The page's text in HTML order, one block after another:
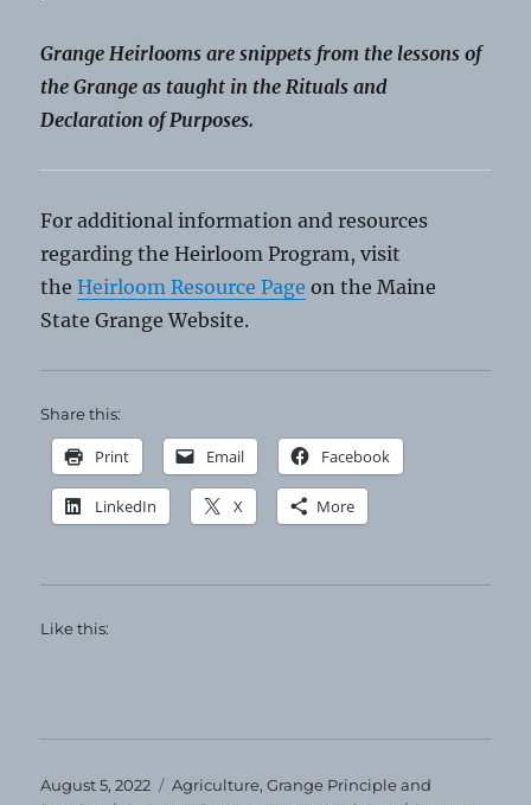
Grange Heirlooms are snippets from the lessons of
the Grange as taught in the Rituals and
Declaration of Purposes.
For additional information and resources
regarding the Heirloom Program, visit
the Heirloom Resource Page on the Maine
State Grange Website.
Share this:
Print Email Facebook
LinkedIn X More
Like this:
Posted
August 5, 2022 Categories
Agriculture,Grange Principle and